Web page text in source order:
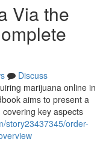
Via the
Discuss
marijuana online in
aims to present a
key aspects
story23437345/order-